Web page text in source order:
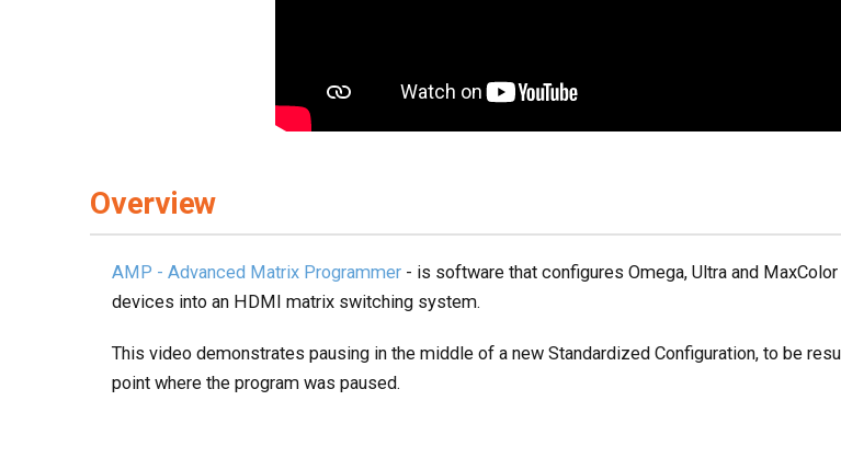
Overview
AMP - Advanced Matrix Programmer - is software that configures Omega, Ultra and
devices into an HDMI matrix switching system.
This video demonstrates pausing in the middle of a new Standardized Configuration, to be
point where the program was paused.